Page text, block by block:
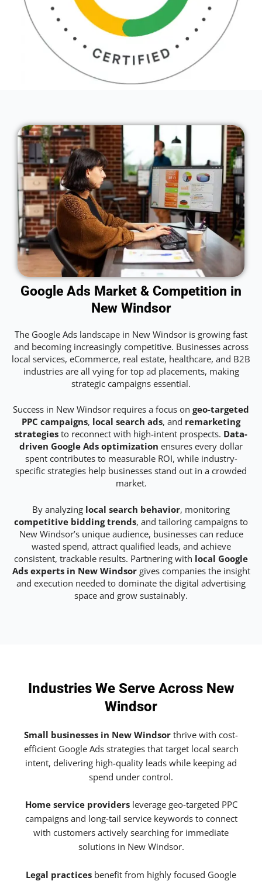
Google Ads Market & Competition in
New Windsor
The Google Ads landscape in New Windsor is growing fast
and becoming increasingly competitive. Businesses across
local services, eCommerce, real estate, healthcare, and B2B
industries are all vying for top ad placements, making
strategic campaigns essential.
Success in New Windsor requires a focus on geo-targeted
PPC campaigns, local search ads, and remarketing
strategies to reconnect with high-intent prospects. Data-
driven Google Ads optimization ensures every dollar
spent contributes to measurable ROI, while industry-
specific strategies help businesses stand out in a crowded
market.
By analyzing local search behavior, monitoring
competitive bidding trends, and tailoring campaigns to
New Windsor’s unique audience, businesses can reduce
wasted spend, attract qualified leads, and achieve
consistent, trackable results. Partnering with local Google
Ads experts in New Windsorgives companies the insight
and execution needed to dominate the digital advertising
space and grow sustainably.
Industries We Serve Across New
Windsor
Small businesses in New Windsor thrive with cost-
efficient Google Ads strategies that target local search
intent, delivering high-quality leads while keeping ad
spend under control.
Home service providersleverage geo-targeted PPC
campaigns and long-tail service keywords to connect
with customers actively searching for immediate
solutions in New Windsor.
Legal practices benefit from highly focused Google